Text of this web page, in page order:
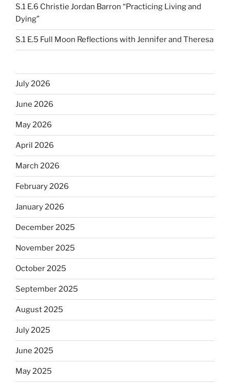
S.1 E.6 Christie Jordan Barron “Practicing Living and
Dying”
S.1 E.5 Full Moon Reflections with Jennifer and Theresa
July 2026
June 2026
May 2026
April 2026
March 2026
February 2026
January 2026
December 2025
November 2025
October 2025
September 2025
August 2025
July 2025
June 2025
May 2025